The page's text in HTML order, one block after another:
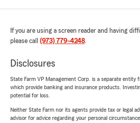
answered all my questions,
team to anyone looking for
customer service!"
We responded:
Providing great service is
and we’re so happy to know
If you are using a screen reader and having
please call (973) 779-4248.
Disclosures
State Farm VP Management Corp. is a separate entity
which provide banking and insurance products.
potential for loss.
Neither State Farm nor its agents provide tax or legal
advisor for advice regarding your personal